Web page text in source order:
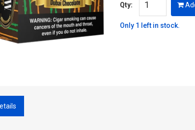
Qty:
Only 1 left in stock.